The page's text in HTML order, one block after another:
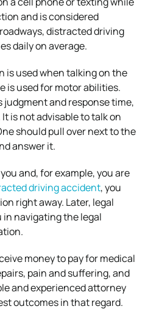
and is considered
distracted driving
daily on average.
is used when talking on the
is used for motor abilities.
and response time,
is not advisable to talk on
should pull over next to the
answer it.
and, for example, you are
driving accident, you
right away. Later, legal
navigating the legal
money to pay for medical
pain and suffering, and
and experienced attorney
outcomes in that regard.